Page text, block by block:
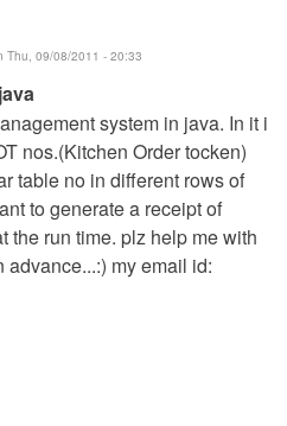
Thu, 09/08/2011 - 20:33
system in java. In it i
nos.(Kitchen Order tocken)
table no in different rows of
to generate a receipt of
the run time. plz help me with
my email id: